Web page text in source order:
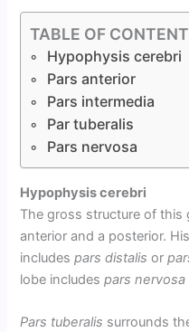
TABLE OF
Hypophysis cerebri
Pars anterior
Pars intermedia
Par tuberalis
Pars nervosa
Hypophysis cerebri
The gross structure of this
anterior and a posterior.
includespars distalis or
lobe includespars nervosa
Pars tuberalis surrounds